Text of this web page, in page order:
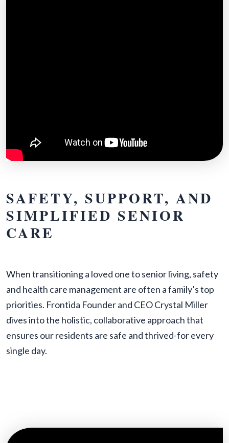
SAFETY, SUPPORT, AND
SIMPLIFIED SENIOR
CARE
When transitioning a loved one to senior living, safety
and health care management are often a family’s top
priorities. Frontida Founder and CEO Crystal Miller
dives into the holistic, collaborative approach that
ensures our residents are safe and thrived-for every
single day.